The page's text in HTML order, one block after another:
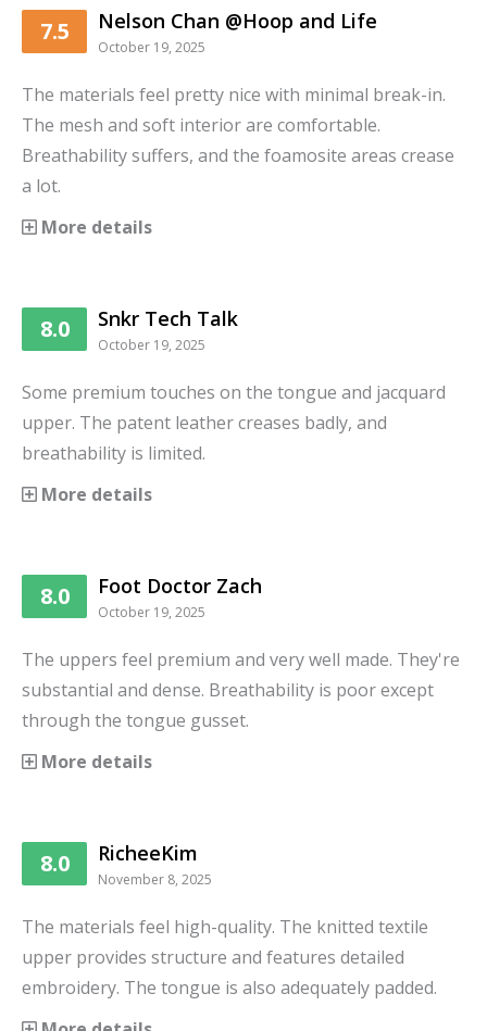
7.5 Nelson Chan @Hoop and Life
October 19, 2025
The materials feel pretty nice with minimal break-in.
The mesh and soft interior are comfortable.
Breathability suffers, and the foamosite areas crease
a lot.
More details
8.0 Snkr Tech Talk
October 19, 2025
Some premium touches on the tongue and jacquard
upper. The patent leather creases badly, and
breathability is limited.
More details
8.0 Foot Doctor Zach
October 19, 2025
The uppers feel premium and very well made. They're
substantial and dense. Breathability is poor except
through the tongue gusset.
More details
8.0 RicheeKim
November 8, 2025
The materials feel high-quality. The knitted textile
upper provides structure and features detailed
embroidery. The tongue is also adequately padded.